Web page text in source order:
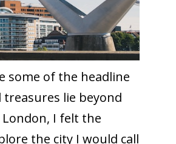
some of the headline
lie beyond
I felt the
the city I would call